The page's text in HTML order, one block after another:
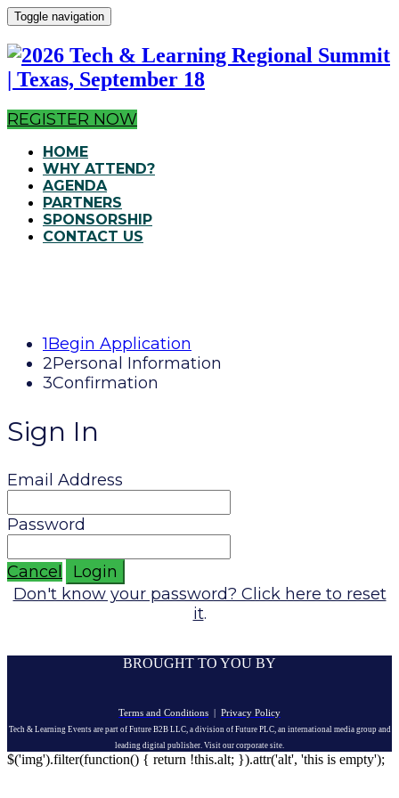
Toggle navigation
REGISTER NOW
HOME
WHY ATTEND?
AGENDA
PARTNERS
SPONSORSHIP
CONTACT US
1Begin Application
2Personal Information
3Confirmation
Sign In
Email Address
Password
Cancel
Login
Don't know your password? Click here to reset
it.
BROUGHT TO YOU BY
Terms and Conditions | Privacy Policy
Tech & Learning Events are part of Future B2B LLC, a division of Future PLC, an international media group and
leading digital publisher. Visit our corporate site.
$('img').filter(function() { return !this.alt; }).attr('alt', 'this is empty');